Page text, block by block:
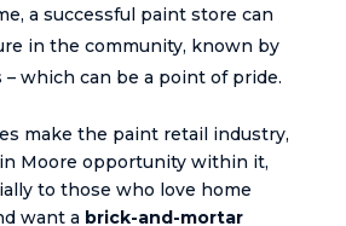
a successful paint store can
in the community, known by
– which can be a point of pride.
make the paint retail industry,
Moore opportunity within it,
to those who love home
want a brick-and-mortar